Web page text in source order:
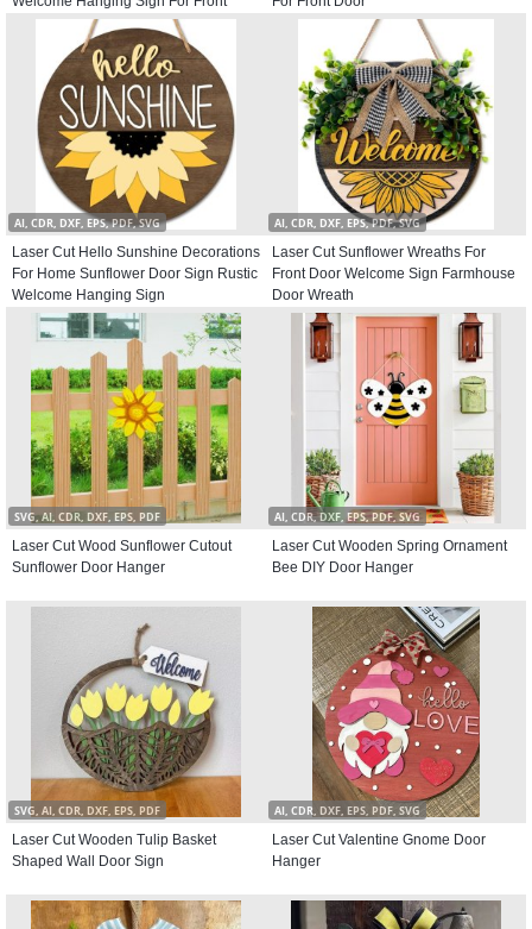
AI, CDR, DXF, EPS, PDF, SVG
Laser Cut Hello Sunshine Decorations
For Home Sunflower Door Sign Rustic
Welcome Hanging Sign
AI, CDR, DXF, EPS, PDF, SVG
Laser Cut Sunflower Wreaths For
Front Door Welcome Sign Farmhouse
Door Wreath
SVG, AI, CDR, DXF, EPS, PDF
Laser Cut Wood Sunflower Cutout
Sunflower Door Hanger
AI, CDR, DXF, EPS, PDF, SVG
Laser Cut Wooden Spring Ornament
Bee DIY Door Hanger
SVG, AI, CDR, DXF, EPS, PDF
Laser Cut Wooden Tulip Basket
Shaped Wall Door Sign
AI, CDR, DXF, EPS, PDF, SVG
Laser Cut Valentine Gnome Door
Hanger